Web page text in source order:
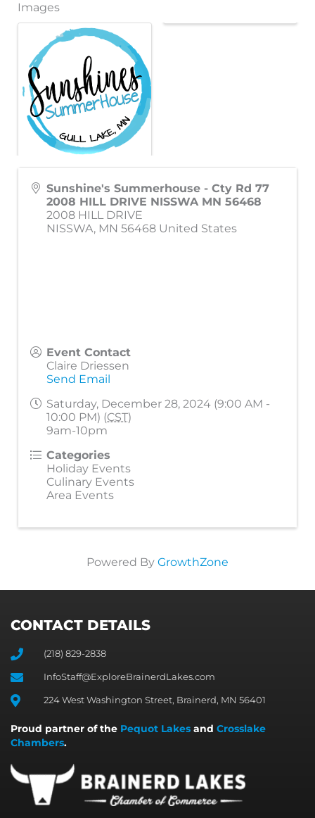
Images
Sunshine's Summerhouse - Cty Rd 77
2008 HILL DRIVE NISSWA MN 56468
2008 HILL DRIVE
NISSWA, MN 56468 United States
Event Contact
Claire Driessen
Send Email
Saturday, December 28, 2024 (9:00 AM -
10:00 PM) (CST)
9am-10pm
Categories
Holiday Events
Culinary Events
Area Events
Powered By GrowthZone
CONTACT DETAILS
(218) 829-2838
InfoStaff@ExploreBrainerdLakes.com
224 West Washington Street, Brainerd, MN 56401
Proud partner of the Pequot Lakes and Crosslake
Chambers.